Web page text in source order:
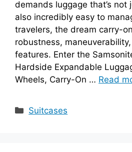
demands luggage that’s
also incredibly easy to
travelers, the dream carry-
robustness,
features. Enter the
Hardside Expandable
Wheels, Carry-On … Read
Categories
Suitcases